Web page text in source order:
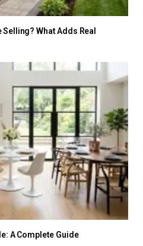
What Adds Real
A Complete Guide